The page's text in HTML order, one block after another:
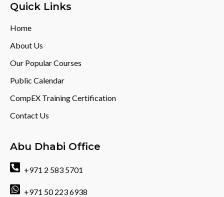
Quick Links
Home
About Us
Our Popular Courses
Public Calendar
CompEX Training Certification
Contact Us
Abu Dhabi Office
+971 2 583 5701
+971 50 223 6938